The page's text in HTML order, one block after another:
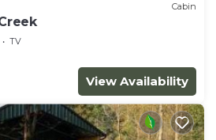
Cabin
TV
View Availability